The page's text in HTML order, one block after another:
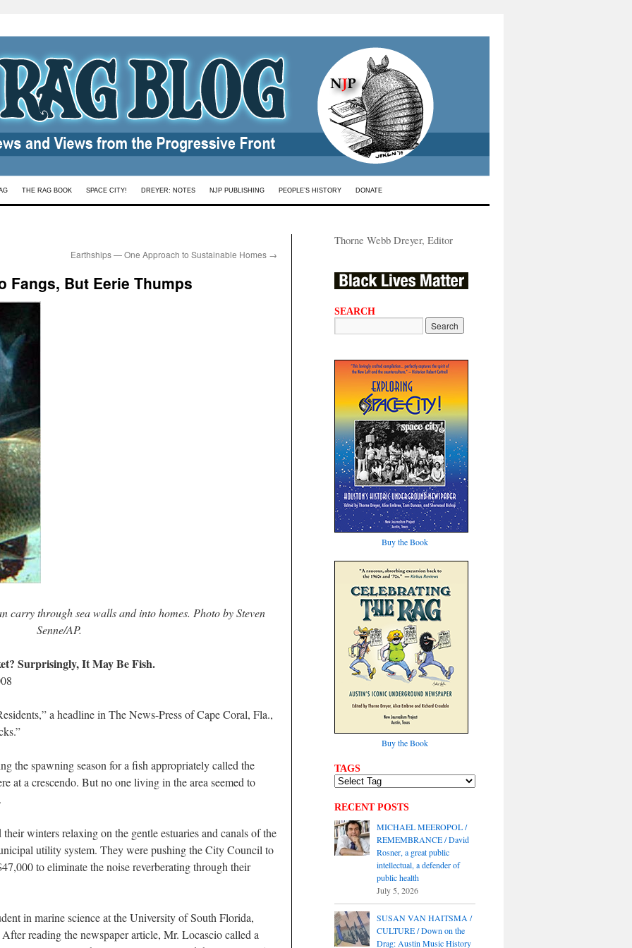
THE RAG BOOK SPACE CITY! DREYER: NOTES NJP PUBLISHING PEOPLE’S HISTORY DONATE
Earthships — One Approach to Sustainable Homes →
Fangs, But Eerie Thumps
carry through sea walls and into homes. Photo by Steven
Senne/AP.
Surprisingly, It May Be Fish.
a headline in The News-Press of Cape Coral, Fla.,
the spawning season for a fish appropriately called the
at a crescendo. But no one living in the area seemed to
winters relaxing on the gentle estuaries and canals of the
utility system. They were pushing the City Council to
to eliminate the noise reverberating through their
in marine science at the University of South Florida,
reading the newspaper article, Mr. Locascio called a
Thorne Webb Dreyer, Editor
SEARCH
Buy the Book
Buy the Book
TAGS
RECENT POSTS
MICHAEL MEEROPOL /
REMEMBRANCE / David
Rosner, a great public
intellectual, a defender of
public health
July 5, 2026
SUSAN VAN HAITSMA /
CULTURE / Down on the
Drag: Austin Music History